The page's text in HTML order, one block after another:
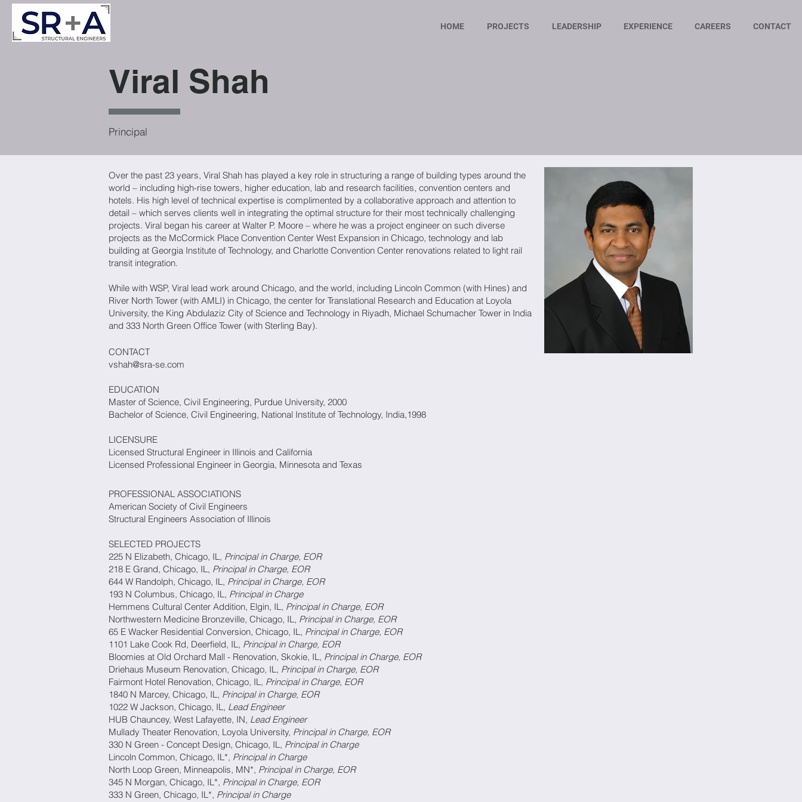
HOME PROJECTS LEADERSHIP EXPERIENCE CAREERS CONTACT
Viral Shah
Principal
Over the past 23 years, Viral Shah has played a key role in structuring a range of building types around the
world – including high-rise towers, higher education, lab and research facilities, convention centers and
hotels. His high level of technical expertise is complimented by a collaborative approach and attention to
detail – which serves clients well in integrating the optimal structure for their most technically challenging
projects. Viral began his career at Walter P. Moore – where he was a project engineer on such diverse
projects as the McCormick Place Convention Center West Expansion in Chicago, technology and lab
building at Georgia Institute of Technology, and Charlotte Convention Center renovations related to light rail
transit integration.
While with WSP, Viral lead work around Chicago, and the world, including Lincoln Common (with Hines) and
River North Tower (with AMLI) in Chicago, the center for Translational Research and Education at Loyola
University, the King Abdulaziz City of Science and Technology in Riyadh, Michael Schumacher Tower in India
and 333 North Green Office Tower (with Sterling Bay).
CONTACT
vshah@sra-se.com
EDUCATION
Master of Science, Civil Engineering, Purdue University, 2000
Bachelor of Science, Civil Engineering, National Institute of Technology, India,1998
LICENSURE
Licensed Structural Engineer in Illinois and California
Licensed Professional Engineer in Georgia, Minnesota and Texas
PROFESSIONAL ASSOCIATIONS
American Society of Civil Engineers
Structural Engineers Association of Illinois
SELECTED PROJECTS
225 N Elizabeth, Chicago, IL, Principal in Charge, EOR
218 E Grand, Chicago, IL, Principal in Charge, EOR
644 W Randolph, Chicago, IL, Principal in Charge, EOR
193 N Columbus, Chicago, IL, Principal in Charge
Hemmens Cultural Center Addition, Elgin, IL, Principal in Charge, EOR
Northwestern Medicine Bronzeville, Chicago, IL, Principal in Charge, EOR
65 E Wacker Residential Conversion, Chicago, IL, Principal in Charge, EOR
1101 Lake Cook Rd, Deerfield, IL, Principal in Charge, EOR
Bloomies at Old Orchard Mall - Renovation, Skokie, IL, Principal in Charge, EOR
Driehaus Museum Renovation, Chicago, IL, Principal in Charge, EOR
Fairmont Hotel Renovation, Chicago, IL, Principal in Charge, EOR
1840 N Marcey, Chicago, IL, Principal in Charge, EOR
1022 W Jackson, Chicago, IL, Lead Engineer
HUB Chauncey, West Lafayette, IN, Lead Engineer
Mullady Theater Renovation, Loyola University, Principal in Charge, EOR
330 N Green - Concept Design, Chicago, IL, Principal in Charge
Lincoln Common, Chicago, IL*, Principal in Charge
North Loop Green, Minneapolis, MN*, Principal in Charge, EOR
345 N Morgan, Chicago, IL*, Principal in Charge, EOR
333 N Green, Chicago, IL*, Principal in Charge